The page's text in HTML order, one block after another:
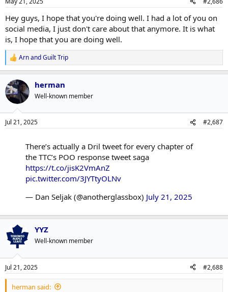
Hey guys, I hope that you're doing well. I had a lot of you on
social media, I just don't care about that anymore. It is what
is, I hope that you are doing well.
R
e
a
c
t
i
n
s
ArnandGuilt Trip
herman
Well-known member
Jul 21, 2025 #2,687
There’s actually a Dril tweet for every chapter of
the TTC’s POO response tweet saga
https://t.co/jisK2VmAnZ
pic.twitter.com/3JYTtyOLNv
— Dan Seljak (@anotherglassbox) July 21, 2025
YYZ
Well-known member
Jul 21, 2025 #2,688
herman said: